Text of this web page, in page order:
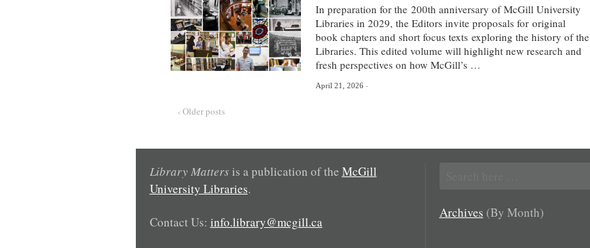
In preparation for the 200th anniversary of McGill University
Libraries in 2029, the Editors invite proposals for original
book chapters and short focus texts exploring the history of the
Libraries. This edited volume will highlight new research and
fresh perspectives on how McGill’s …
April 21, 2026
‹ Older posts
Library Matters is a publication of the McGill
University Libraries.
Contact Us: info.library@mcgill.ca
for:
Archives (By Month)